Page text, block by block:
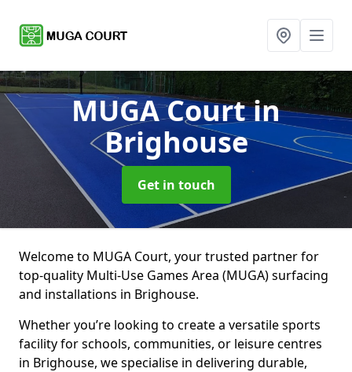
MUGA Courtin
Brighouse
Get in touch
Welcome to MUGA Court, your trusted partner for
top-quality Multi-Use Games Area (MUGA) surfacing
and installations in Brighouse.
Whether you’re looking to create a versatile sports
facility for schools, communities, or leisure centres
in Brighouse, we specialise in delivering durable,